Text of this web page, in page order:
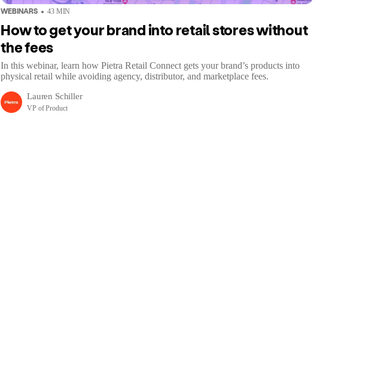
WEBINARS 43MIN
How to get your brand into retail stores without
the fees
In this webinar, learn how Pietra Retail Connect gets your brand’s products into
physical retail while avoiding agency, distributor, and marketplace fees.
Lauren Schiller
VP of Product